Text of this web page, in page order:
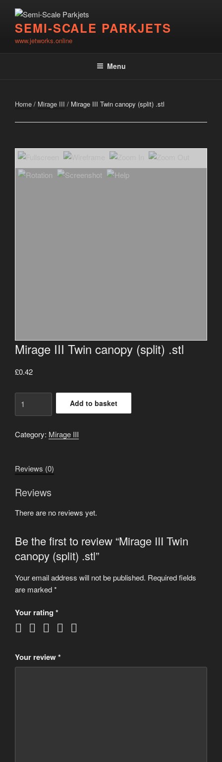
contentSEMI-SCALE PARKJETS
www.jetworks.online
Menu
Home / Mirage III / Mirage III Twin canopy (split) .stl
Mirage III Twin canopy (split) .stl
£0.42
canopy
quantity
Add to basket
Category: Mirage III
Reviews (0)
Reviews
There are no reviews yet.
Be the first to review “Mirage III Twin
canopy (split) .stl”
Your email address will not be published. Required fields
are marked*
Your rating *
Your review*